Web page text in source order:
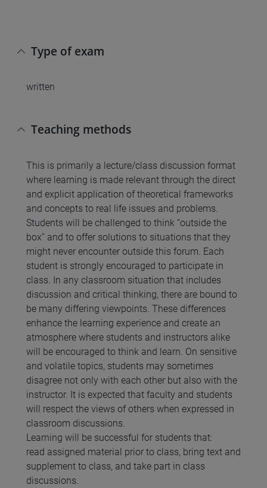
Type of exam
written
Teaching methods
This is primarily a lecture/class discussion format
where learning is made relevant through the direct
and explicit application of theoretical frameworks
and concepts to real life issues and problems.
Students will be challenged to think “outside the
box” and to offer solutions to situations that they
might never encounter outside this forum. Each
student is strongly encouraged to participate in
class. In any classroom situation that includes
discussion and critical thinking, there are bound to
be many differing viewpoints. These differences
enhance the learning experience and create an
atmosphere where students and instructors alike
will be encouraged to think and learn. On sensitive
and volatile topics, students may sometimes
disagree not only with each other but also with the
instructor. It is expected that faculty and students
will respect the views of others when expressed in
classroom discussions.
Learning will be successful for students that:
read assigned material prior to class, bring text and
supplement to class, and take part in class
discussions.